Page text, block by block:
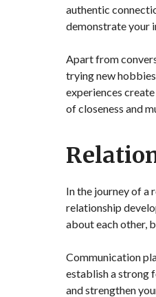
authentic
demonstrate your
Apart from
trying new
experiences
of closeness and
In the journey of a
relationship
about each other,
Communication
establish a strong
and strengthen